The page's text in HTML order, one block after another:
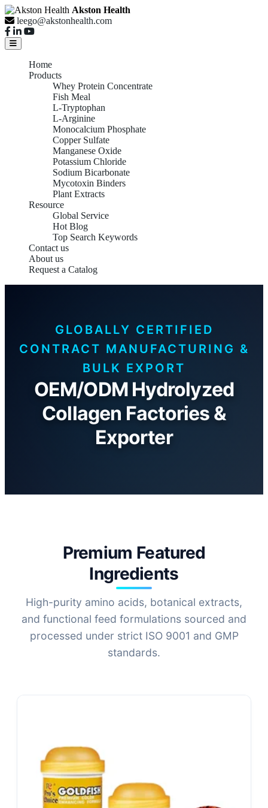
Akston Health
leego@akstonhealth.com
Home
Products
Whey Protein Concentrate
Fish Meal
L-Tryptophan
L-Arginine
Monocalcium Phosphate
Copper Sulfate
Manganese Oxide
Potassium Chloride
Sodium Bicarbonate
Mycotoxin Binders
Plant Extracts
Resource
Global Service
Hot Blog
Top Search Keywords
Contact us
About us
Request a Catalog
GLOBALLY CERTIFIED
CONTRACT MANUFACTURING &
BULK EXPORT
OEM/ODM Hydrolyzed
Collagen Factories &
Exporter
Premium Featured
Ingredients
High-purity amino acids, botanical extracts,
and functional feed formulations sourced and
processed under strict ISO 9001 and GMP
standards.